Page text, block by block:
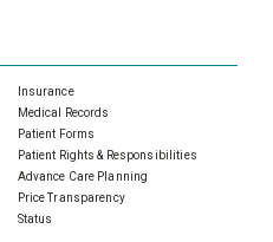
Insurance
Medical Records
Patient Forms
Patient Rights & Responsibilities
Advance Care Planning
Price Transparency
Status